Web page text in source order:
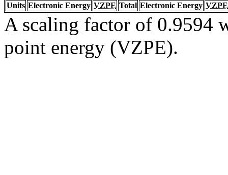
Units Electronic Energy VZPE Total Electronic Energy VZPE
A scaling factor of 0.9594
point energy (VZPE).